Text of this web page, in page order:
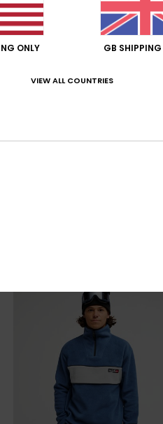
ONLY GB SHIPPING
VIEW ALL COUNTRIES